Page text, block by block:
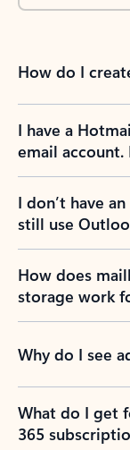
How do I
I have a
email account.
I don’t have
still use
How does
storage work
Why do I see
What do I get
365